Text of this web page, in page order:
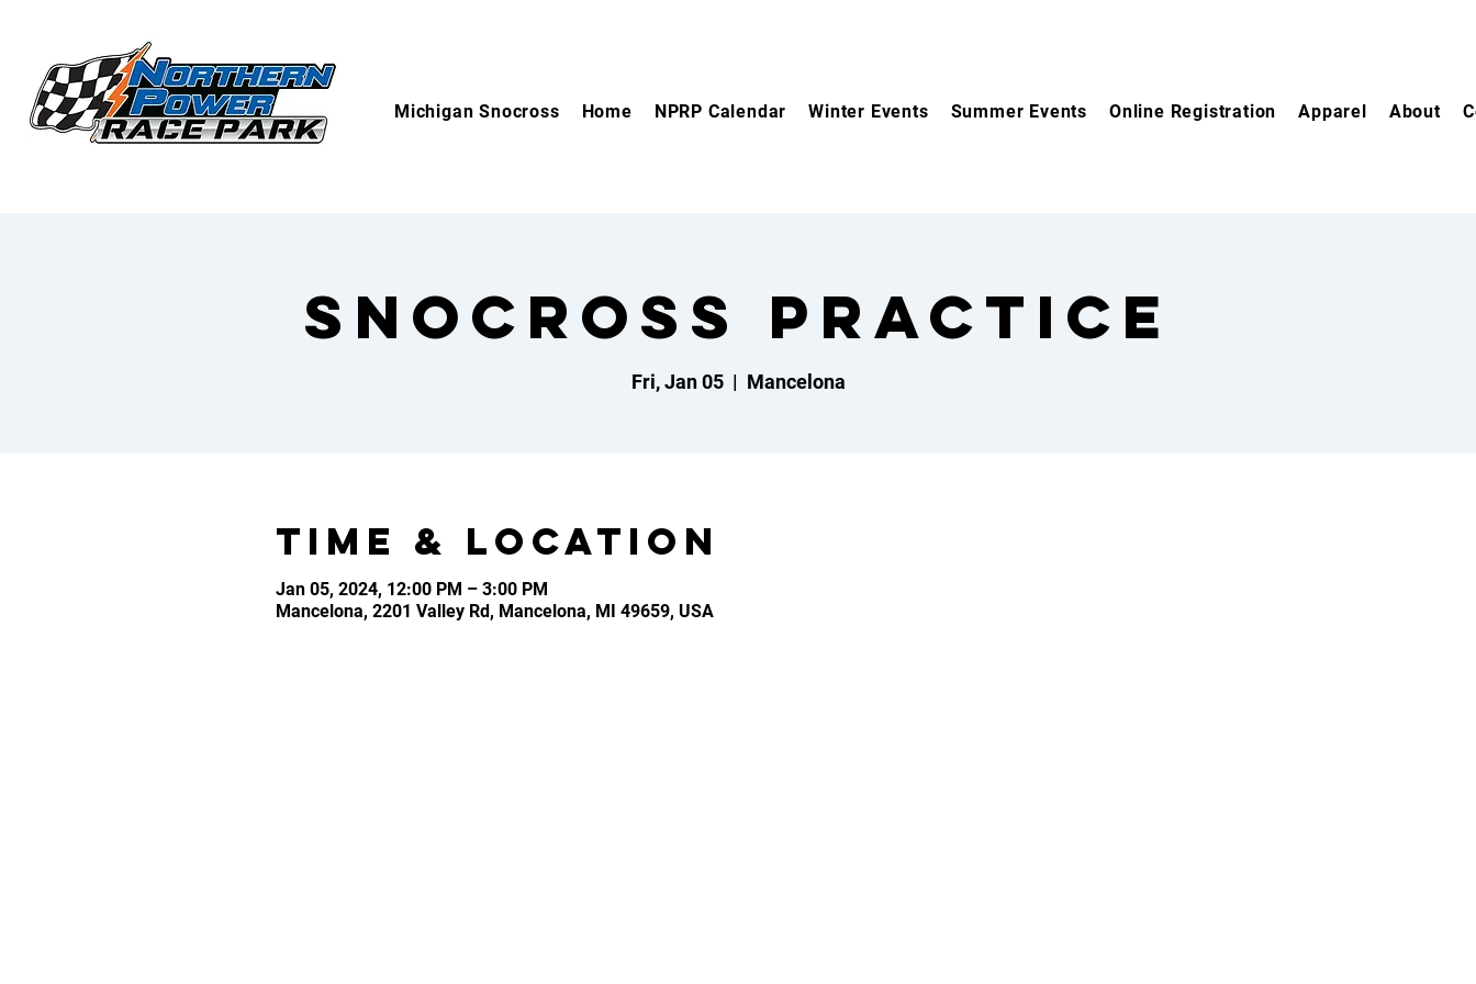
Michigan Snocross Home NPRP Calendar Winter Events Summer Events Online Registration Apparel About
Snocross Practice
Fri, Jan 05
  |
Mancelona
Time & Location
Jan 05, 2024, 12:00 PM – 3:00 PM
Mancelona, 2201 Valley Rd, Mancelona, MI 49659, USA